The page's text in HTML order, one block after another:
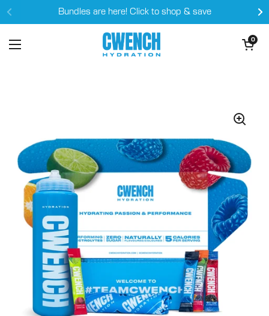
Skip to content
Bundles are here! Click to shop & save
Open menu
Open cart
0